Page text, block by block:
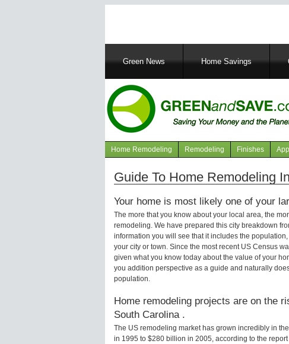
MainGreen News Home Savings
Navigation
articles
Home Remodeling Remodeling Finishes
Guide To Home Remodeling
Your home is most likely one of your
The more that you know about your local area, the
remodeling. We have prepared this city breakdown
information you will see that it includes the
your city or town. Since the most recent US Census
given what you know today about the value of your
you addition perspective as a guide and naturally
population.
Home remodeling projects are on the
South Carolina .
The US remodeling market has grown incredibly in
in 1995 to $280 billion in 2005, according to the